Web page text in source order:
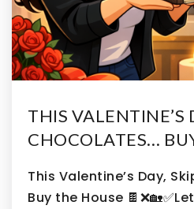
THIS VALENTINE’S
CHOCOLATES…
This Valentine’s Day,
Buy the House